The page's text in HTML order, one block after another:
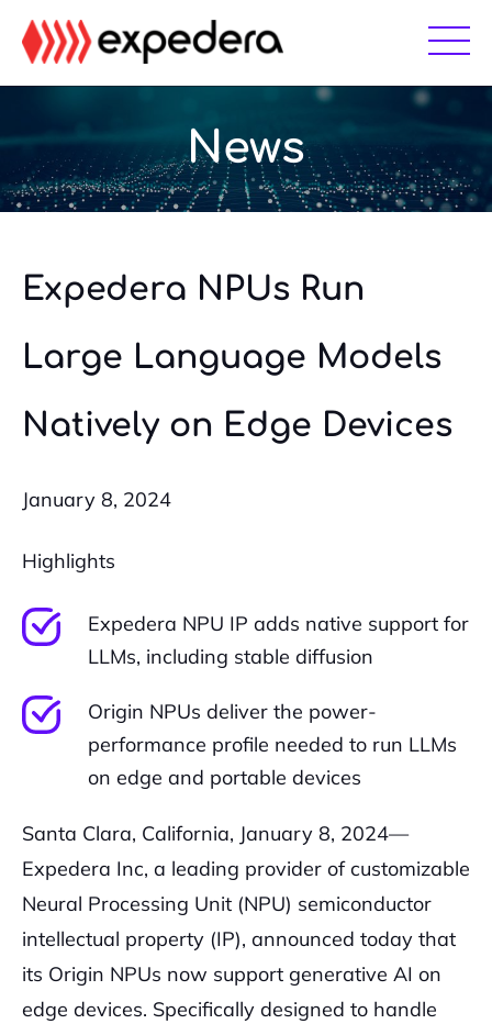
Skip
main
Skip
footer
News
Expedera NPUs Run
Large Language Models
Natively on Edge Devices
January 8, 2024
Highlights
Expedera NPU IP adds native support for
LLMs, including stable diffusion
Origin NPUs deliver the power-
performance profile needed to run LLMs
on edge and portable devices
Santa Clara, California, January 8, 2024—
Expedera Inc, a leading provider of customizable
Neural Processing Unit (NPU) semiconductor
intellectual property (IP), announced today that
its Origin NPUs now support generative AI on
edge devices. Specifically designed to handle